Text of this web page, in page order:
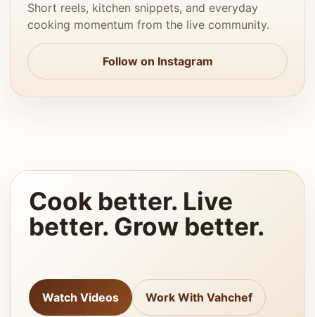
Short reels, kitchen snippets, and everyday
cooking momentum from the live community.
Follow on Instagram
Cook better. Live
better. Grow better.
Watch Videos Work With Vahchef